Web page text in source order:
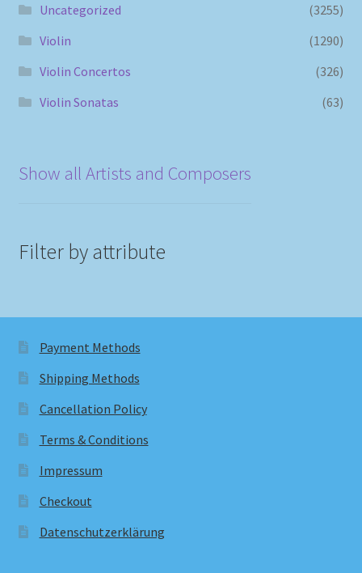
Uncategorized
(3255)
Violin
(1290)
Violin Concertos
(326)
Violin Sonatas
(63)
Show all Artists and Composers
Filter by attribute
Payment Methods
Shipping Methods
Cancellation Policy
Terms & Conditions
Impressum
Checkout
Datenschutzerklärung